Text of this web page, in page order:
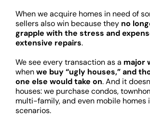
When we acquire homes in need of
sellers also win because they no
grapple with the stress and
extensive repairs.
We see every transaction as a major
whenwe buy “ugly houses,” and
one else would take on. And it
houses: we purchase condos,
multi-family, and even mobile homes
scenarios.